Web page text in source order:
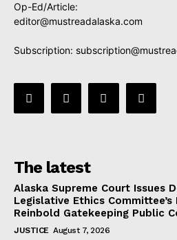
Op-Ed/Article:
editor@mustreadalaska.com
Subscription:
The latest
Alaska Supreme Court Issues
Legislative Ethics Committee’s
Reinbold Gatekeeping Public
JUSTICE August 7, 2026